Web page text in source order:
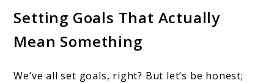
Setting Goals That Actually
Mean Something
We’ve all set goals, right? But let’s be honest;